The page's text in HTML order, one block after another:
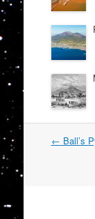
Post
← Ball’s